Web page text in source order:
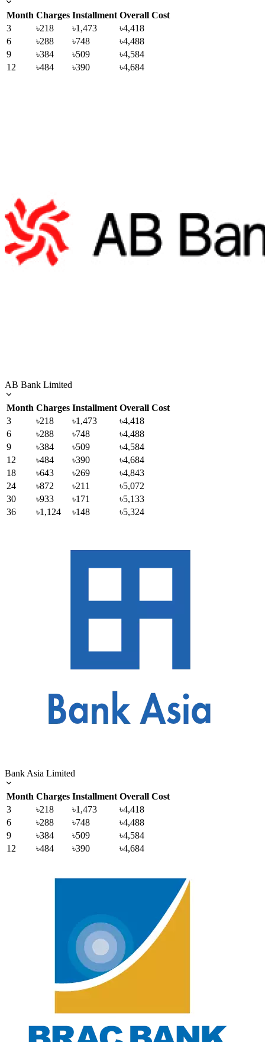
Month Charges Installment Overall Cost
3
৳218 ৳1,473
৳4,418
6
৳288 ৳748
৳4,488
9
৳384 ৳509
৳4,584
12
৳484 ৳390 ৳4,684
AB Bank Limited
Month Charges Installment Overall Cost
3
৳218 ৳1,473
৳4,418
6
৳288 ৳748
৳4,488
9
৳384 ৳509
৳4,584
12
৳484 ৳390
৳4,684
18
৳643 ৳269
৳4,843
24
৳872 ৳211
৳5,072
30
৳933 ৳171
৳5,133
36
৳1,124 ৳148 ৳5,324
Bank Asia Limited
Month Charges Installment Overall Cost
3
৳218 ৳1,473
৳4,418
6
৳288 ৳748
৳4,488
9
৳384 ৳509
৳4,584
12
৳484 ৳390 ৳4,684